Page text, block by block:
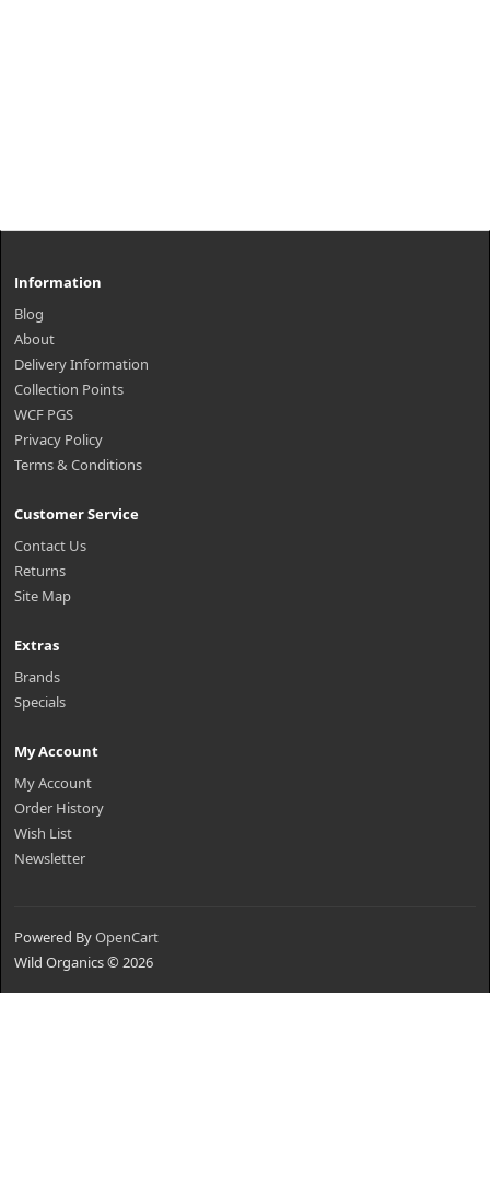
Information
Blog
About
Delivery Information
Collection Points
WCF PGS
Privacy Policy
Terms & Conditions
Customer Service
Contact Us
Returns
Site Map
Extras
Brands
Specials
My Account
My Account
Order History
Wish List
Newsletter
Powered ByOpenCart
Wild Organics © 2026